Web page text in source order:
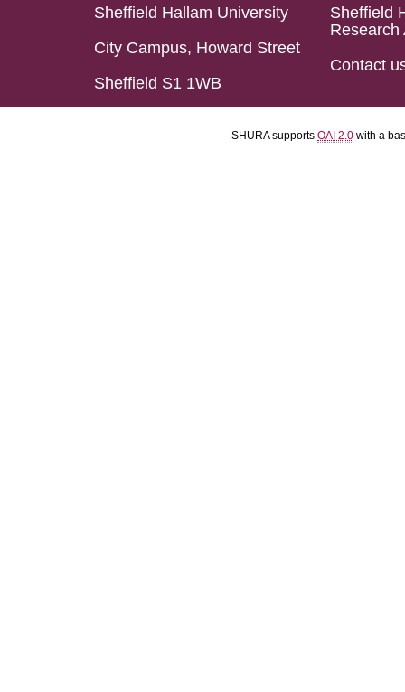
Sheffield Hallam University
City Campus, Howard Street
Sheffield S1 1WB
Sheffield
Research
Contact
SHURA supports OAI 2.0 with a